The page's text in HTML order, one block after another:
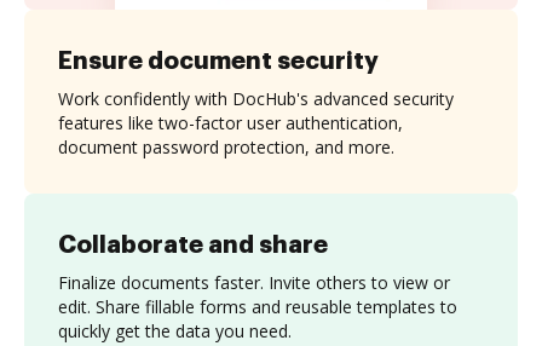
Collaborate and share
Finalize documents faster. Invite others to view or
edit. Share fillable forms and reusable templates to
quickly get the data you need.
Ensure document security
Work confidently with DocHub's advanced security
features like two-factor user authentication,
document password protection, and more.